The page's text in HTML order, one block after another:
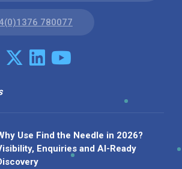
780077
Use Find the Needle in 2026?
Enquiries and AI-Ready